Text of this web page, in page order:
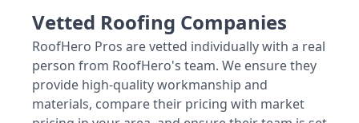
Vetted Roofing Companies
RoofHero Pros are vetted individually with a real
person from RoofHero's team. We ensure they
provide high-quality workmanship and
materials, compare their pricing with market